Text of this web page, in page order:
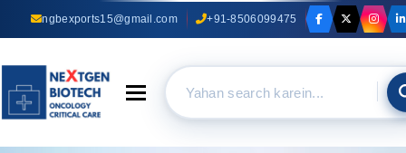
ngbexports15@gmail.com +91-8506099475
Toggle navigation